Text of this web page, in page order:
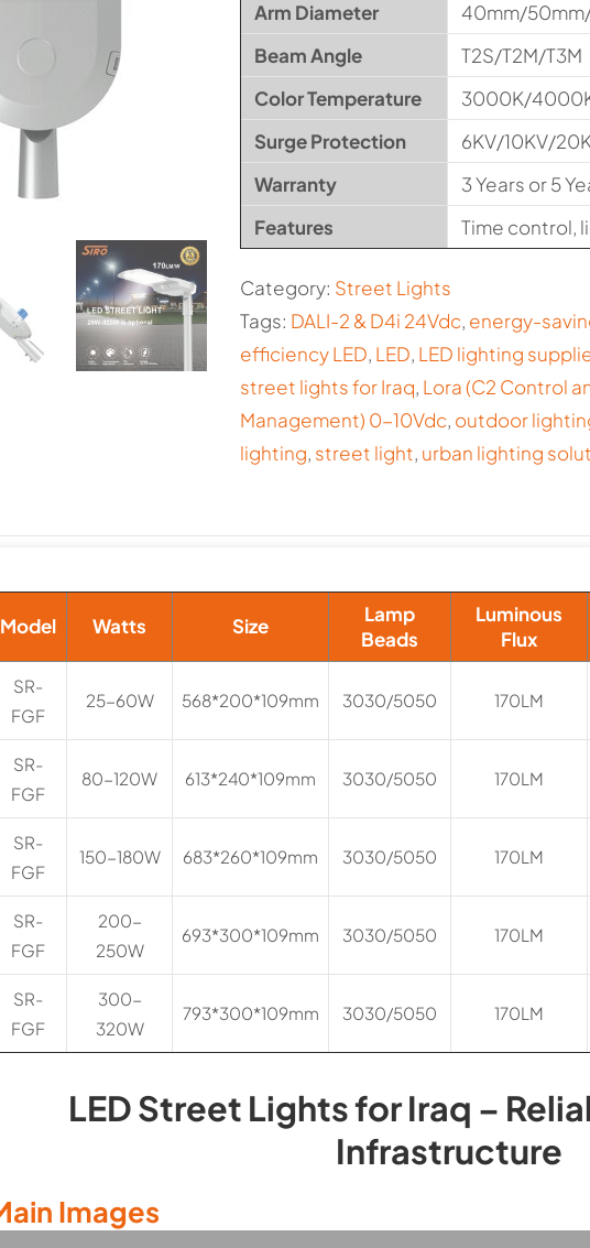
Arm Diameter
40mm/
Beam Angle
T2S/T2M/T3M
Color Temperature
3000K/
Surge Protection
6KV/10KV/
Warranty
3 Years or 5
Features
Time control,
Category: Street Lights
Tags: DALI-2 & D4i 24Vdc, energy-
efficiency LED, LED, LED lighting
street lights for Iraq, Lora (C2 Control
Management) 0-10Vdc, outdoor
lighting, street light, urban lighting
Model Watts Size
Lamp
Beads
Luminous
Flux
SR-
FGF
25-60W 568*200*109mm 3030/5050 170LM
SR-
FGF
80-120W 613*240*109mm 3030/5050 170LM
SR-
FGF
150-180W 683*260*109mm 3030/5050 170LM
SR-
FGF
200-
250W
693*300*109mm 3030/5050 170LM
SR-
FGF
300-
320W
793*300*109mm 3030/5050 170LM
LED Street Lights for Iraq –
Infrastructure
Images